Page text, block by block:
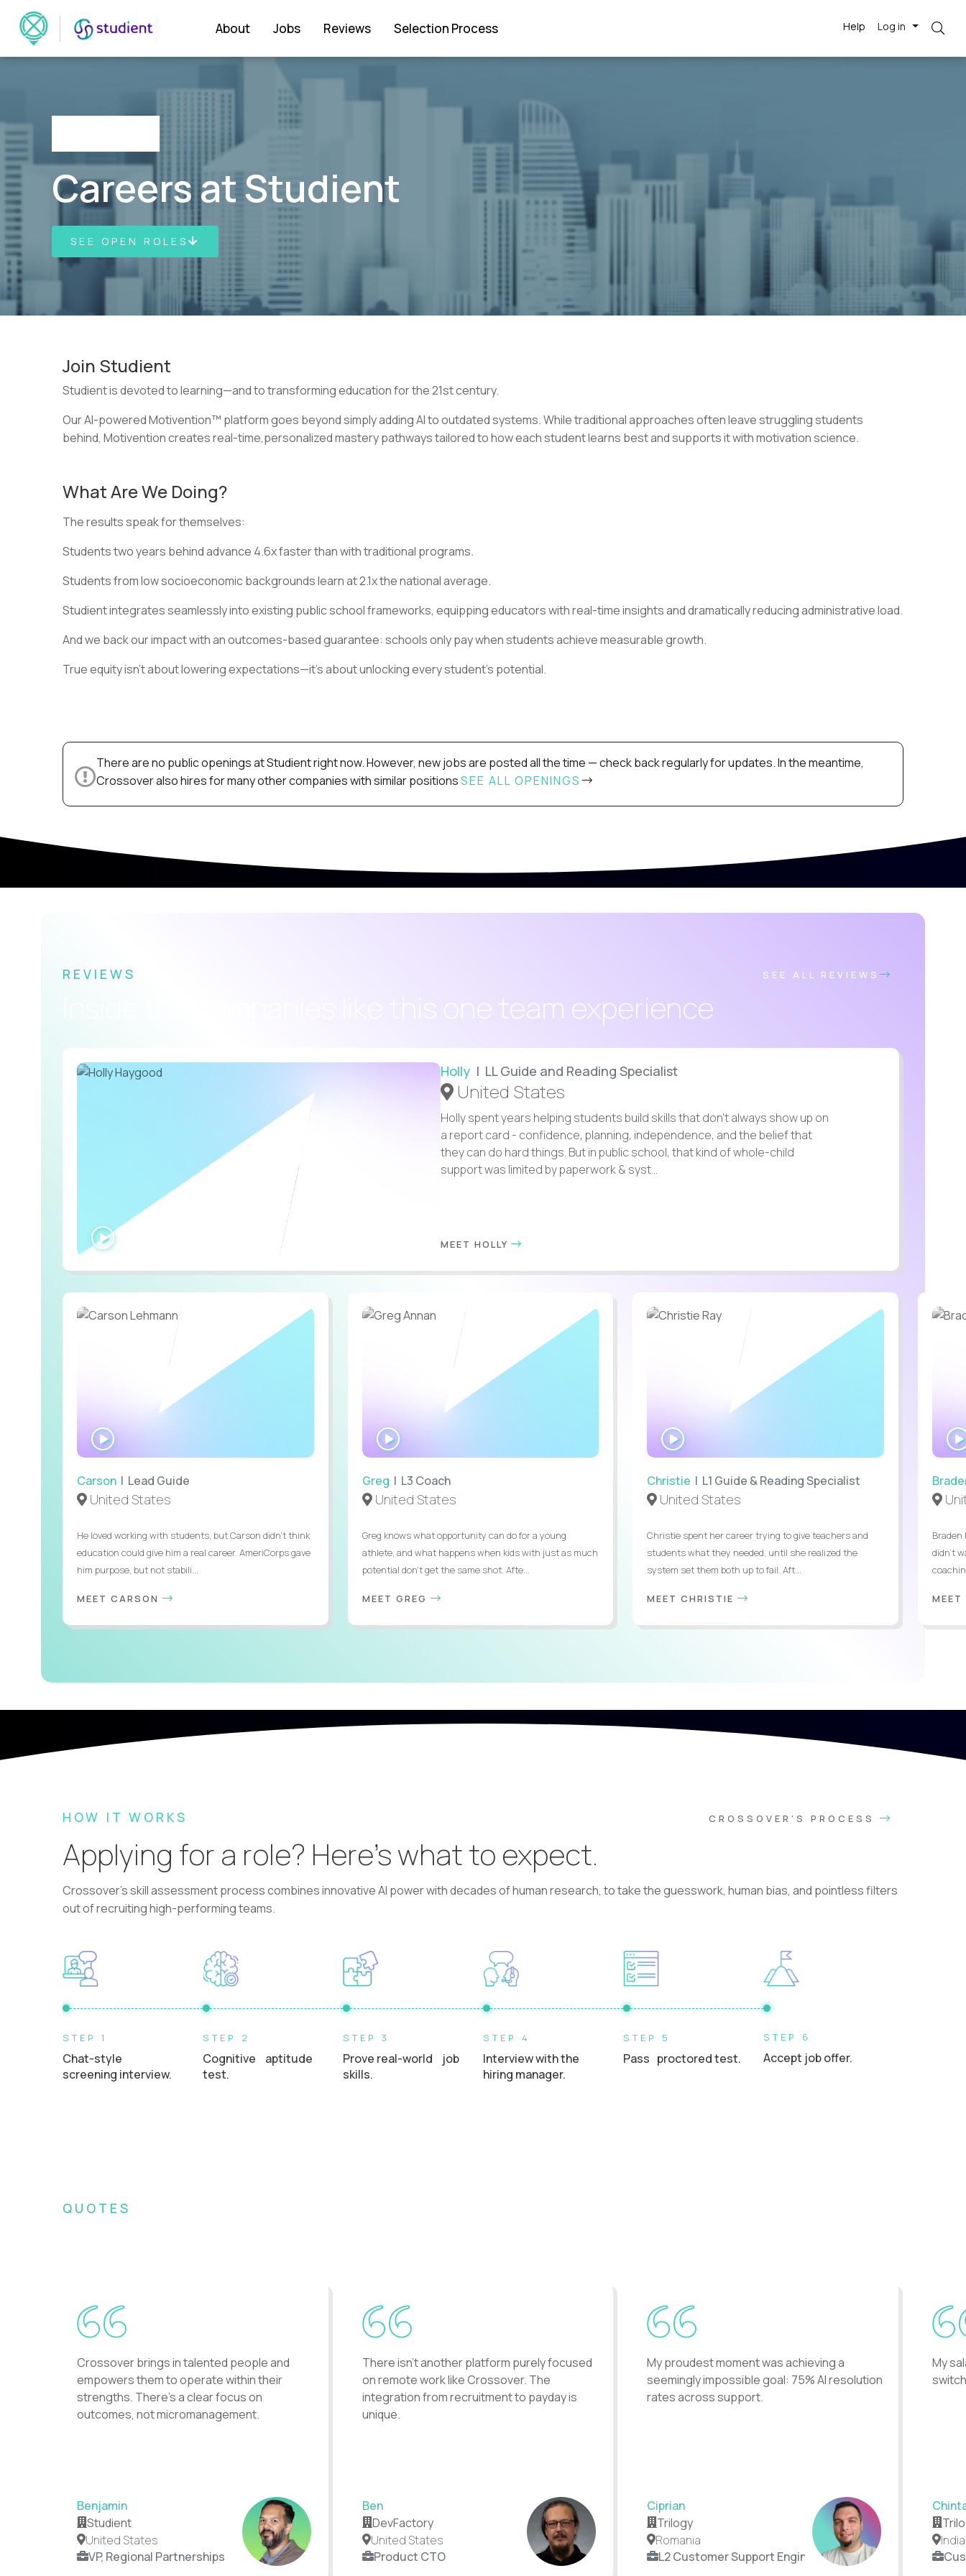
About Jobs Reviews Selection Process Help Log in
Careers at Studient
SEE OPEN ROLES
Join Studient
Studient is devoted to learning—and to transforming education for the 21st century.
Our AI-powered Motivention™ platform goes beyond simply adding AI to outdated systems. While traditional approaches often leave struggling students
behind, Motivention creates real-time,personalized mastery pathways tailored to how each student learns best and supports it with motivation science.
What Are We Doing?
The results speak for themselves:
Students two years behind advance 4.6x faster than with traditional programs.
Students from low socioeconomic backgrounds learn at 2.1x the national average.
Studient integrates seamlessly into existing public school frameworks, equipping educators with real-time insights and dramatically reducing administrative load.
And we back our impact with an outcomes-based guarantee: schools only pay when students achieve measurable growth.
True equity isn’t about lowering expectations—it’s about unlocking every student’s potential.
There are no public openings at Studient right now. However, new jobs are posted all the time — check back regularly for updates. In the meantime,
Crossover also hires for many other companies with similar positionsSEE ALL OPENINGS
REVIEWS SEE ALL REVIEWS
Inside the companies like this one team experience
WATCH
INTERVIEW
Holly| LL Guide and Reading Specialist
United States
Holly spent years helping students build skills that don’t always show up on
a report card - confidence, planning, independence, and the belief that
they can do hard things. But in public school, that kind of whole-child
support was limited by paperwork & syst...
MEET HOLLY
Carson | Lead Guide
United States
He loved working with students, but Carson didn’t think
education could give him a real career. AmeriCorps gave
him purpose, but not stabili...
MEET CARSON
WATCH
INTERVIEW
Greg | L3 Coach
United States
Greg knows what opportunity can do for a young
athlete, and what happens when kids with just as much
potential don’t get the same shot. Afte...
MEET GREG
Christie | L1 Guide & Reading Specialist
United States
Christie spent her career trying to give teachers and
students what they needed, until she realized the
system set them both up to fail. Aft...
MEET CHRISTIE
didn’t
HOW IT WORKS CROSSOVER'S PROCESS
Applying for a role? Here’s what to expect.
Crossover's skill assessment process combines innovative AI power with decades of human research, to take the guesswork, human bias, and pointless filters
out of recruiting high-performing teams.
STEP 1
Chat-style
screening interview.
STEP 2
Cognitive aptitude
test.
STEP 3
Prove real-world job
skills.
STEP 4
Interview with the
hiring manager.
STEP 5
Pass proctored test.
STEP 6
Accept job offer.
QUOTES
Crossover brings in talented people and
empowers them to operate within their
strengths. There's a clear focus on
outcomes, not micromanagement.
Benjamin
Studient
United States
VP, Regional Partnerships
There isn't another platform purely focused
on remote work like Crossover. The
integration from recruitment to payday is
unique.
Ben
DevFactory
United States
Product CTO
My proudest moment was achieving a
seemingly impossible goal: 75% AI resolution
rates across support.
Ciprian
Trilogy
Romania
L2 Customer Support Engineer
My
India